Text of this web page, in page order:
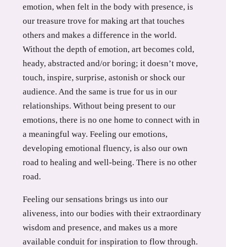
emotion, when felt in the body with presence, is
our treasure trove for making art that touches
others and makes a difference in the world.
Without the depth of emotion, art becomes cold,
heady, abstracted and/or boring; it doesn’t move,
touch, inspire, surprise, astonish or shock our
audience. And the same is true for us in our
relationships. Without being present to our
emotions, there is no one home to connect with in
a meaningful way. Feeling our emotions,
developing emotional fluency, is also our own
road to healing and well-being. There is no other
road.
Feeling our sensations brings us into our
aliveness, into our bodies with their extraordinary
wisdom and presence, and makes us a more
available conduit for inspiration to flow through.